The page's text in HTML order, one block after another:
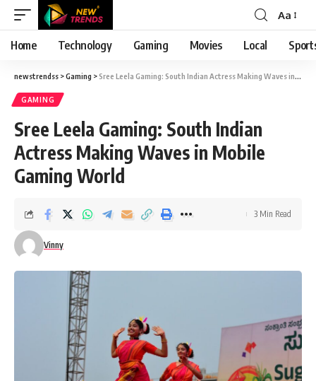
Font
Resizer
Aa
Home Technology Gaming Movies Local
newstrendss >Gaming >Sree Leela Gaming: South Indian Actress Making Waves in Mobile Gaming World
GAMING
Sree Leela Gaming: South Indian
Actress Making Waves in Mobile
Gaming World
Vinny
3 Min Read